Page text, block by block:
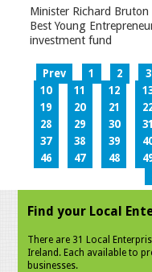
Minister Richard Bruton
Best Young
investment fund
Prev 1 2 3
10
11 12
19
20 21
28
29 30 31
37
38 39
46
47 48
Find your Local
There are 31 Local
Ireland. Each available to
businesses.